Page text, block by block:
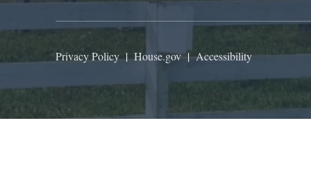
Privacy Policy|House.gov|Accessibility